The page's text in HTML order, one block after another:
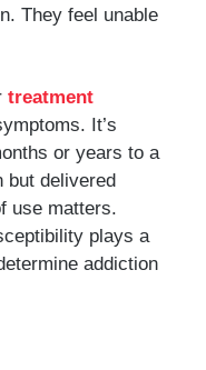
They feel unable
treatment
It’s
or years to a
but delivered
use matters.
plays a
addiction